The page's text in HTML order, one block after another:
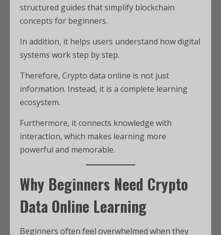
structured guides that simplify blockchain
concepts for beginners.
In addition, it helps users understand how digital
systems work step by step.
Therefore, Crypto data online is not just
information. Instead, it is a complete learning
ecosystem.
Furthermore, it connects knowledge with
interaction, which makes learning more
powerful and memorable.
Why Beginners Need Crypto
Data Online Learning
Beginners often feel overwhelmed when they